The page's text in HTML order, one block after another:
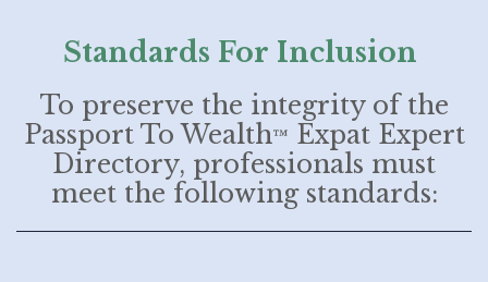
Standards For Inclusion
To preserve the integrity of the
Passport To Wealth™ Expat Expert
Directory, professionals must
meet the following standards: